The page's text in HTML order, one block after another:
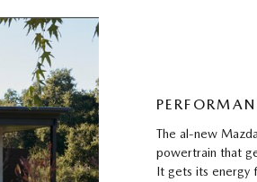
The al-new
powertrain that
It gets its energy